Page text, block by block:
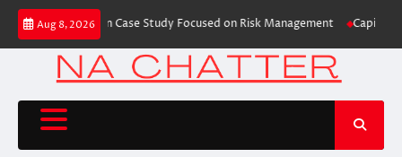
Skip
content
Aug 8, 2026
Education Case Study Focused on Risk Management CapitalXtend